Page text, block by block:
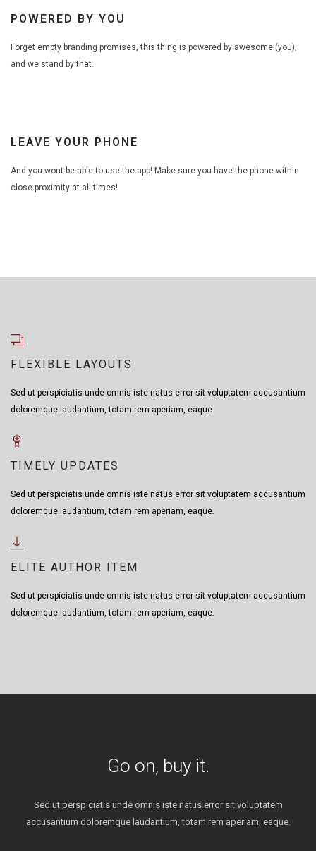
POWERED BY YOU
Forget empty branding promises, this thing is powered by awesome (you),
and we stand by that.
LEAVE YOUR PHONE
And you wont be able to use the app! Make sure you have the phone within
close proximity at all times!
FLEXIBLE LAYOUTS
Sed ut perspiciatis unde omnis iste natus error sit voluptatem accusantium
doloremque laudantium, totam rem aperiam, eaque.
TIMELY UPDATES
Sed ut perspiciatis unde omnis iste natus error sit voluptatem accusantium
doloremque laudantium, totam rem aperiam, eaque.
ELITE AUTHOR ITEM
Sed ut perspiciatis unde omnis iste natus error sit voluptatem accusantium
doloremque laudantium, totam rem aperiam, eaque.
Go on, buy it.
Sed ut perspiciatis unde omnis iste natus error sit voluptatem
accusantium doloremque laudantium, totam rem aperiam, eaque.